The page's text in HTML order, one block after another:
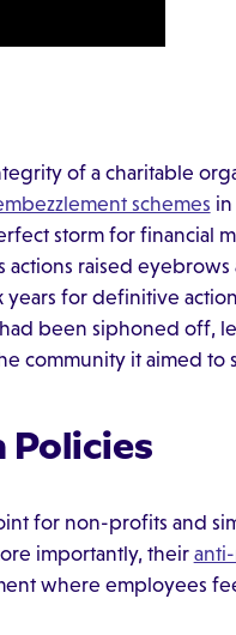
of a charitable
schemes
storm for financial
actions raised eyebrows
for definitive
been siphoned off,
community it aimed to
for non-profits and
importantly, their
where employees